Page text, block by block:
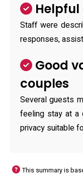
Staff were
responses,
Good
couples
Several guests
feeling stay at a
privacy suitable
This summary is